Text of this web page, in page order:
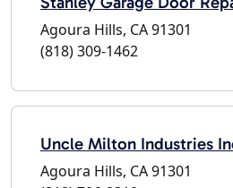
Agoura Hills, CA 91301
(818) 309-1462
Uncle Milton Industries
Agoura Hills, CA 91301